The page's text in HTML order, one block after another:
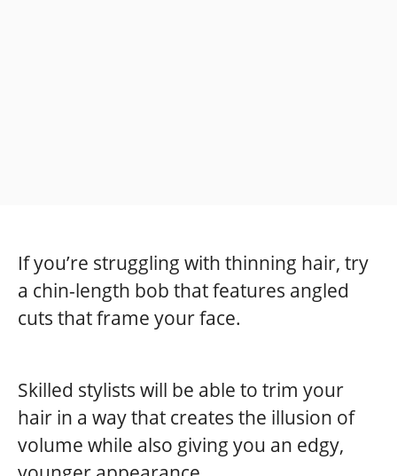
If you’re struggling with thinning hair, try
a chin-length bob that features angled
cuts that frame your face.
Skilled stylists will be able to trim your
hair in a way that creates the illusion of
volume while also giving you an edgy,